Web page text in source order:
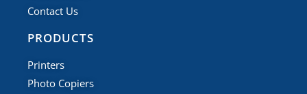
Contact Us
PRODUCTS
Printers
Photo Copiers